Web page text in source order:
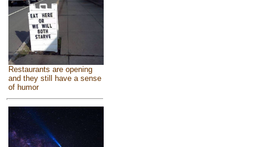
Restaurants are opening
and they still have a sense
of humor